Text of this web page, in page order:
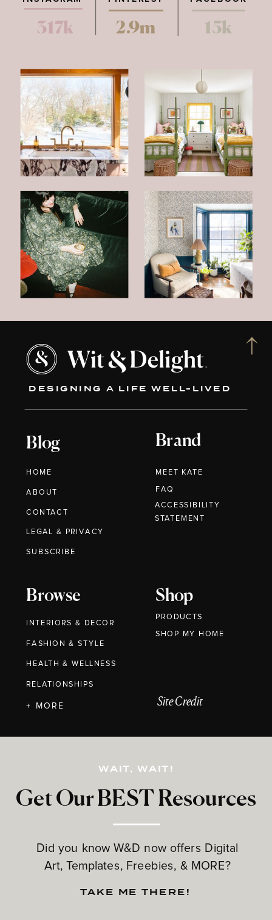
317k 2.9m 15k
DESIGNING A LIFE WELL-LIVED
Blog
HOME
ABOUT
CONTACT
Brand
MEET KATE
Browse
INTERIORS & DECOR
FASHION & STYLE
HEALTH & WELLNESS
RELATIONSHIPS
Shop
PRODUCTS
Get Our BEST Resources
Did you know W&D now offers Digital
Art, Templates, Freebies, & MORE?
LEGAL & PRIVACY
+ MORE
FAQ
WAIT, WAIT!
TAKE ME THERE!
Site Credit
SUBSCRIBE
ACCESSIBILITY
STATEMENT
SHOP MY HOME